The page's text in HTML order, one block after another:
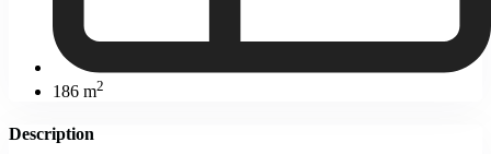
186 m2
Description